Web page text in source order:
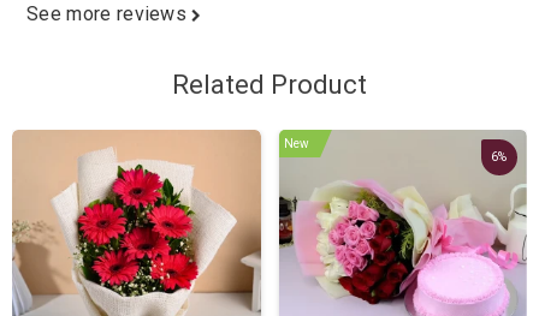
See more reviews
Related Product
New
6%